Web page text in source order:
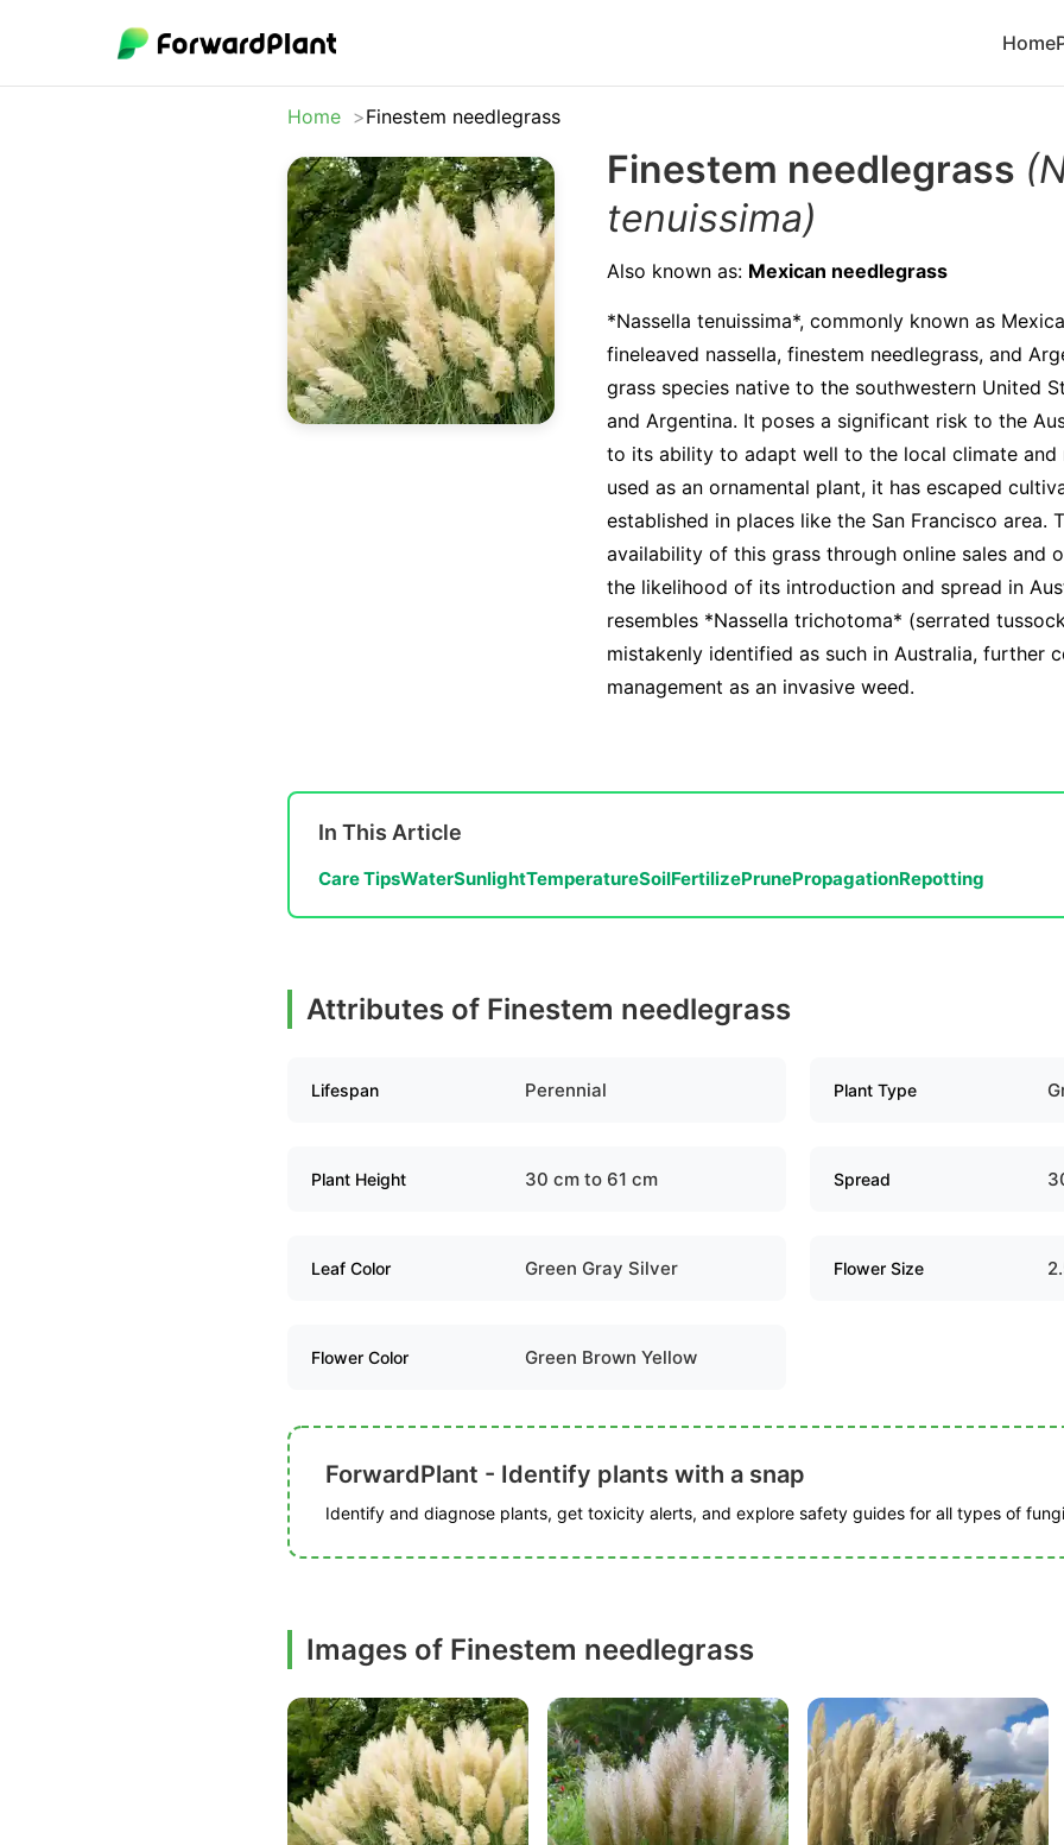
Home
Home Finestem needlegrass
Finestem needlegrass
tenuissima)
Also known as: Mexican needlegrass
*Nassella tenuissima*, commonly known as
fineleaved nassella, finestem needlegrass, and
grass species native to the southwestern United
and Argentina. It poses a significant risk to the
to its ability to adapt well to the local climate and
used as an ornamental plant, it has escaped
established in places like the San Francisco area.
availability of this grass through online sales and
the likelihood of its introduction and spread in
resembles *Nassella trichotoma* (serrated
mistakenly identified as such in Australia, further
management as an invasive weed.
In This Article
Care TipsWaterSunlightTemperatureSoilFertilizePrunePropagationRepotting
Attributes of Finestem needlegrass
Lifespan Perennial Plant Type
Plant Height 30 cm to 61 cm Spread
Leaf Color Green Gray Silver Flower Size
Flower Color Green Brown Yellow
ForwardPlant - Identify plants with a snap
Identify and diagnose plants, get toxicity alerts, and explore safety guides for all types of
Images of Finestem needlegrass